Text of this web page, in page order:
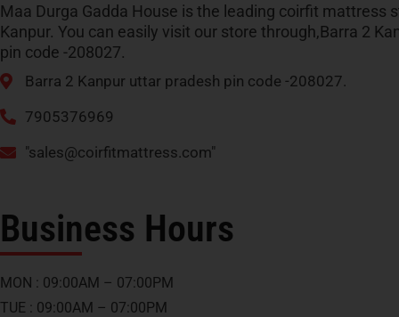
Maa Durga Gadda House is the leading coirfit mattress
Kanpur. You can easily visit our store through,Barra 2
pin code -208027.
Barra 2 Kanpur uttar pradesh pin code -208027.
7905376969
"sales@coirfitmattress.com"
Business Hours
MON : 09:00AM – 07:00PM
TUE : 09:00AM – 07:00PM